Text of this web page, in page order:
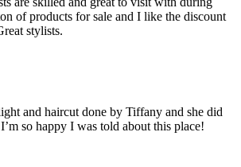
of products for sale and I like the discount
stylists.
and haircut done by Tiffany and she did
so happy I was told about this place!